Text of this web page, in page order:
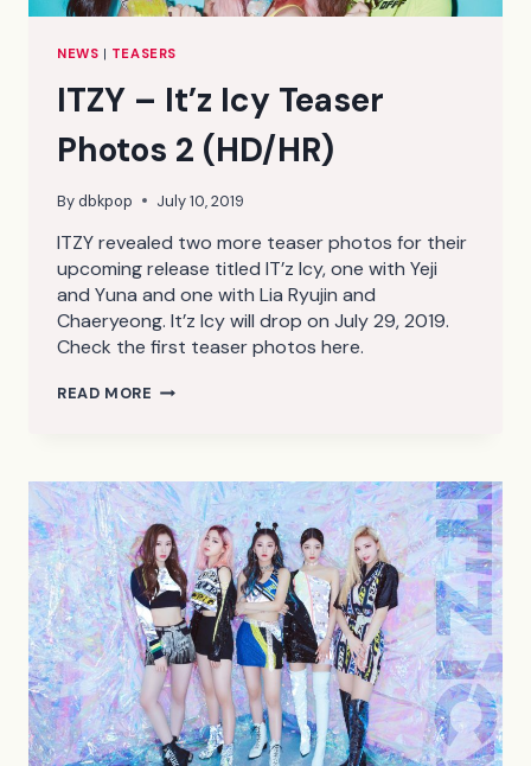
NEWS | TEASERS
ITZY – It’z Icy Teaser
Photos 2 (HD/HR)
Bydbkpop July 10, 2019
ITZY revealed two more teaser photos for their
upcoming release titled IT’z Icy, one with Yeji
and Yuna and one with Lia Ryujin and
Chaeryeong. It’z Icy will drop on July 29, 2019.
Check the first teaser photos here.
READ MORE ITZY
PHOTOS
2
(HD/HR)